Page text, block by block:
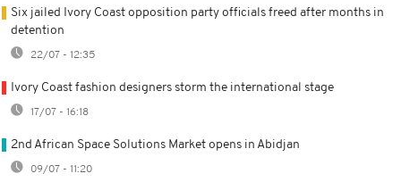
Six jailed Ivory Coast opposition party officials freed after months in
detention
22/07 - 12:35
Ivory Coast fashion designers storm the international stage
17/07 - 16:18
2nd African Space Solutions Market opens in Abidjan
09/07 - 11:20